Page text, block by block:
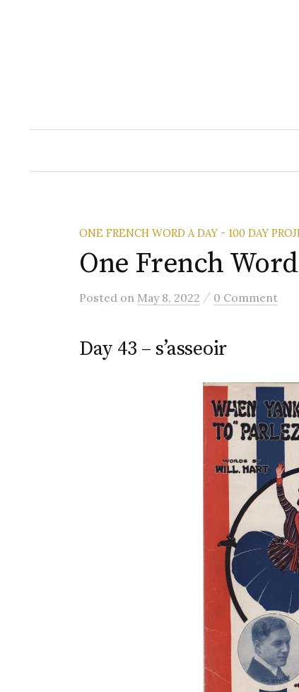
ONE FRENCH WORD A DAY - 100 DAY
One French
Posted on May 8, 2022 / 0 Comment
Day 43 – s’asseoir